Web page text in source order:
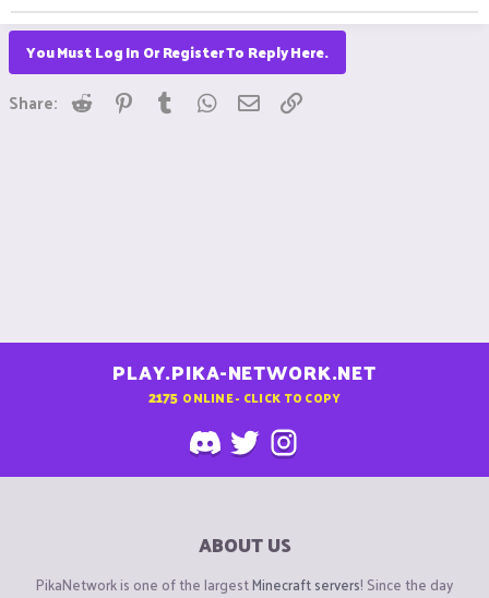
You Must Log In Or Register To Reply Here.
Share: Reddit Pinterest
Tumblr WhatsApp
Email
PLAY.PIKA-NETWORK.NET
2175 ONLINE - CLICK TO COPY
ABOUT US
PikaNetwork is one of the largestMinecraft servers! Since the day